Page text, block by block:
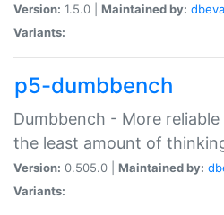
Version: 1.5.0 | Maintained by:
Variants:
p5-dumbbench
Dumbbench - More
the least amount of
Version: 0.505.0 | Maintained by:
Variants: